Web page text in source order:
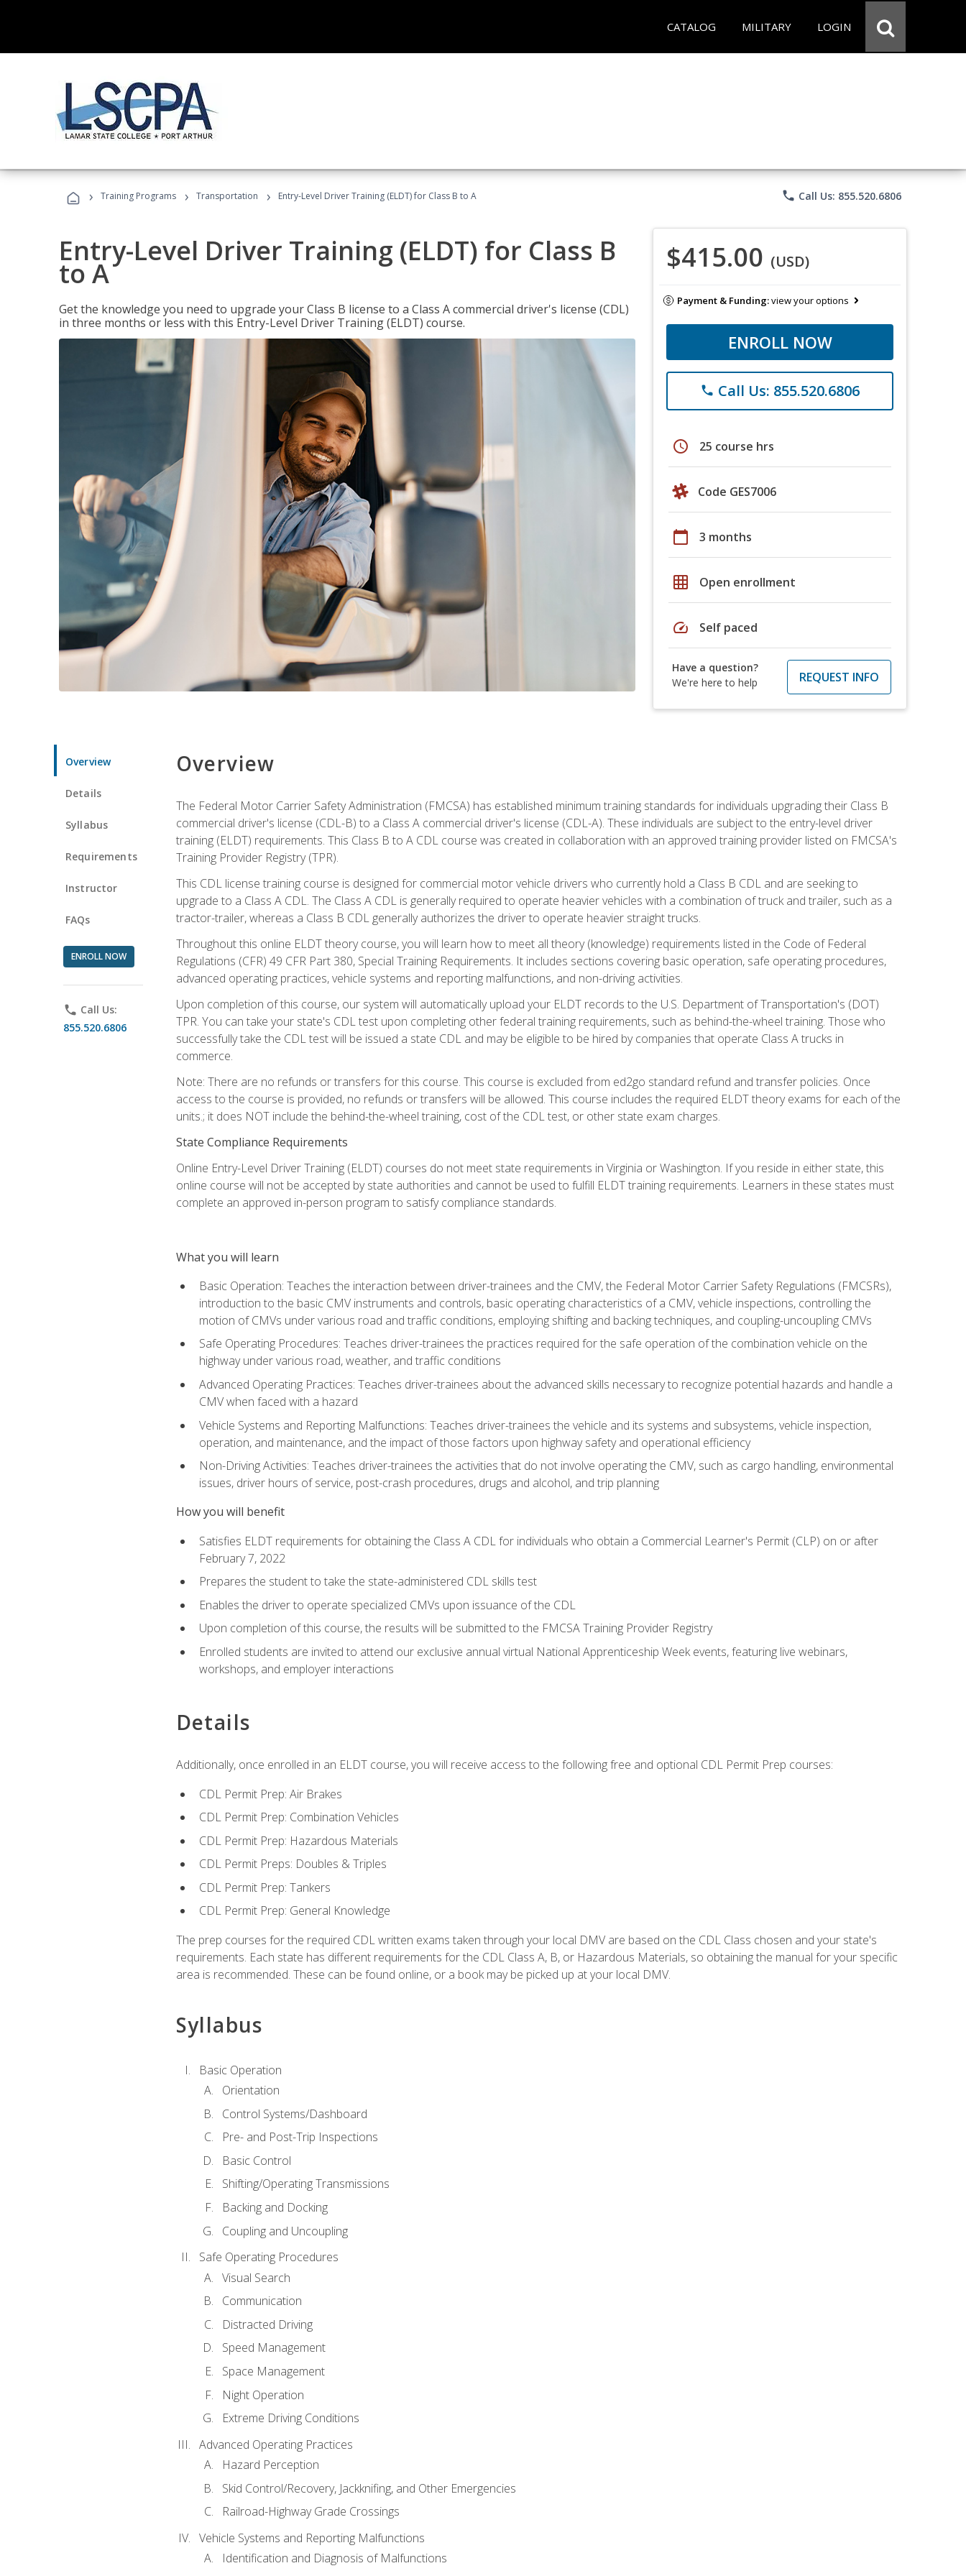
CATALOG MILITARY LOGIN
› Training Programs › Transportation › Entry-Level Driver Training (ELDT) for Class B to A phone Call Us: 855.520.6806
Entry-Level Driver Training (ELDT) for Class B
to A
Get the knowledge you need to upgrade your Class B license to a Class A commercial driver's license (CDL)
in three months or less with this Entry-Level Driver Training (ELDT) course.
$415.00 (USD)
Payment & Funding:view your options
ENROLL NOW
phone Call Us: 855.520.6806
schedule 25 course hrs
Code GES7006
calendar_today 3 months
grid_on Open enrollment
speed Self paced
Have a question?
We're here to help
REQUEST INFO
Overview
Details
Syllabus
Requirements
Instructor
FAQs
ENROLL NOW
phone Call Us:
855.520.6806
Overview
The Federal Motor Carrier Safety Administration (FMCSA) has established minimum training standards for individuals upgrading their Class B
commercial driver's license (CDL-B) to a Class A commercial driver's license (CDL-A). These individuals are subject to the entry-level driver
training (ELDT) requirements. This Class B to A CDL course was created in collaboration with an approved training provider listed on FMCSA's
Training Provider Registry (TPR).
This CDL license training course is designed for commercial motor vehicle drivers who currently hold a Class B CDL and are seeking to
upgrade to a Class A CDL. The Class A CDL is generally required to operate heavier vehicles with a combination of truck and trailer, such as a
tractor-trailer, whereas a Class B CDL generally authorizes the driver to operate heavier straight trucks.
Throughout this online ELDT theory course, you will learn how to meet all theory (knowledge) requirements listed in the Code of Federal
Regulations (CFR) 49 CFR Part 380, Special Training Requirements. It includes sections covering basic operation, safe operating procedures,
advanced operating practices, vehicle systems and reporting malfunctions, and non-driving activities.
Upon completion of this course, our system will automatically upload your ELDT records to the U.S. Department of Transportation's (DOT)
TPR. You can take your state's CDL test upon completing other federal training requirements, such as behind-the-wheel training. Those who
successfully take the CDL test will be issued a state CDL and may be eligible to be hired by companies that operate Class A trucks in
commerce.
Note: There are no refunds or transfers for this course. This course is excluded from ed2go standard refund and transfer policies. Once
access to the course is provided, no refunds or transfers will be allowed. This course includes the required ELDT theory exams for each of the
units.; it does NOT include the behind-the-wheel training, cost of the CDL test, or other state exam charges.
State Compliance Requirements
Online Entry-Level Driver Training (ELDT) courses do not meet state requirements in Virginia or Washington. If you reside in either state, this
online course will not be accepted by state authorities and cannot be used to fulfill ELDT training requirements. Learners in these states must
complete an approved in-person program to satisfy compliance standards.
What you will learn
Basic Operation: Teaches the interaction between driver-trainees and the CMV, the Federal Motor Carrier Safety Regulations (FMCSRs),
introduction to the basic CMV instruments and controls, basic operating characteristics of a CMV, vehicle inspections, controlling the
motion of CMVs under various road and traffic conditions, employing shifting and backing techniques, and coupling-uncoupling CMVs
Safe Operating Procedures: Teaches driver-trainees the practices required for the safe operation of the combination vehicle on the
highway under various road, weather, and traffic conditions
Advanced Operating Practices: Teaches driver-trainees about the advanced skills necessary to recognize potential hazards and handle a
CMV when faced with a hazard
Vehicle Systems and Reporting Malfunctions: Teaches driver-trainees the vehicle and its systems and subsystems, vehicle inspection,
operation, and maintenance, and the impact of those factors upon highway safety and operational efficiency
Non-Driving Activities: Teaches driver-trainees the activities that do not involve operating the CMV, such as cargo handling, environmental
issues, driver hours of service, post-crash procedures, drugs and alcohol, and trip planning
How you will benefit
Satisfies ELDT requirements for obtaining the Class A CDL for individuals who obtain a Commercial Learner's Permit (CLP) on or after
February 7, 2022
Prepares the student to take the state-administered CDL skills test
Enables the driver to operate specialized CMVs upon issuance of the CDL
Upon completion of this course, the results will be submitted to the FMCSA Training Provider Registry
Enrolled students are invited to attend our exclusive annual virtual National Apprenticeship Week events, featuring live webinars,
workshops, and employer interactions
Details
Additionally, once enrolled in an ELDT course, you will receive access to the following free and optional CDL Permit Prep courses:
CDL Permit Prep: Air Brakes
CDL Permit Prep: Combination Vehicles
CDL Permit Prep: Hazardous Materials
CDL Permit Preps: Doubles & Triples
CDL Permit Prep: Tankers
CDL Permit Prep: General Knowledge
The prep courses for the required CDL written exams taken through your local DMV are based on the CDL Class chosen and your state's
requirements. Each state has different requirements for the CDL Class A, B, or Hazardous Materials, so obtaining the manual for your specific
area is recommended. These can be found online, or a book may be picked up at your local DMV.
Syllabus
Basic Operation
Orientation
Control Systems/Dashboard
Pre- and Post-Trip Inspections
Basic Control
Shifting/Operating Transmissions
Backing and Docking
Coupling and Uncoupling
Safe Operating Procedures
Visual Search
Communication
Distracted Driving
Speed Management
Space Management
Night Operation
Extreme Driving Conditions
Advanced Operating Practices
Hazard Perception
Skid Control/Recovery, Jackknifing, and Other Emergencies
Railroad-Highway Grade Crossings
Vehicle Systems and Reporting Malfunctions
Identification and Diagnosis of Malfunctions